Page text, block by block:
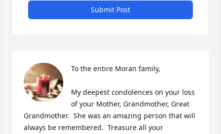
Submit Post
To the entire Moran family,
My deepest condolences on your loss
of your Mother, Grandmother, Great
Grandmother.  She was an amazing person that will
always be remembered.  Treasure all your